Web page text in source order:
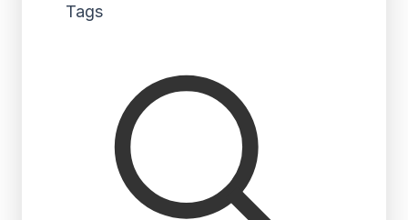
Tags